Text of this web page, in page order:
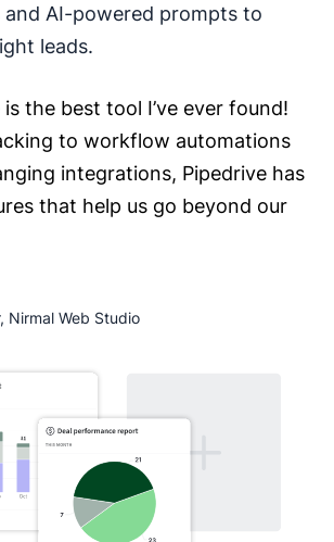
and AI-powered prompts to
leads.
is the best tool I’ve ever found!
to workflow automations
integrations, Pipedrive has
that help us go beyond our
Nirmal Web Studio